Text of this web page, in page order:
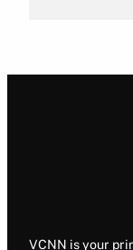
VCNN is your